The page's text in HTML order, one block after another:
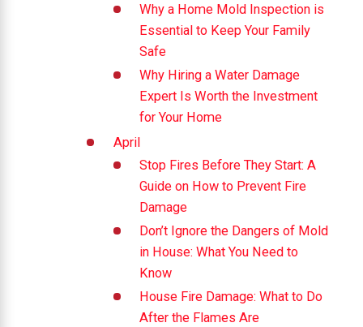
Why a Home Mold Inspection is
Essential to Keep Your Family
Safe
Why Hiring a Water Damage
Expert Is Worth the Investment
for Your Home
April
Stop Fires Before They Start: A
Guide on How to Prevent Fire
Damage
Don’t Ignore the Dangers of Mold
in House: What You Need to
Know
House Fire Damage: What to Do
After the Flames Are